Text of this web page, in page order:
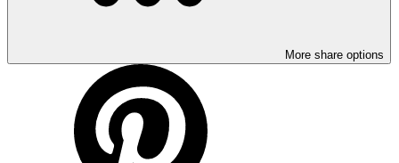
More share options